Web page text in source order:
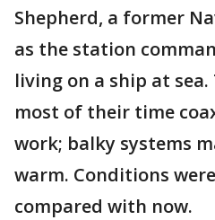
Shepherd, a former
as the station
living on a ship at
most of their time
work; balky systems
warm. Conditions
compared with now.